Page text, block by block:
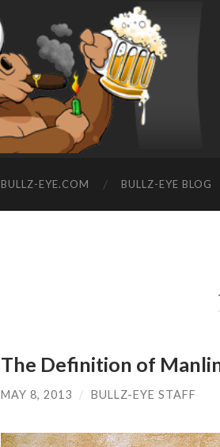
BULLZ-EYE.COM BULLZ-EYE BLOG
The Definition of
MAY 8, 2013 / BULLZ-EYE STAFF